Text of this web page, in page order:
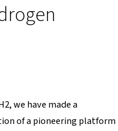
we have made a
of a pioneering platform